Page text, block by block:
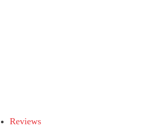
Reviews